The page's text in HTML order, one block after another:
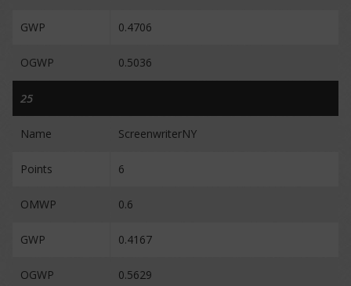
GWP 0.4706
OGWP 0.5036
25
Name ScreenwriterNY
Points 6
OMWP 0.6
GWP 0.4167
OGWP 0.5629